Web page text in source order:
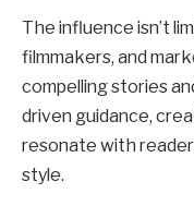
The influence isn’t
filmmakers, and
compelling stories
driven guidance,
resonate with
style.